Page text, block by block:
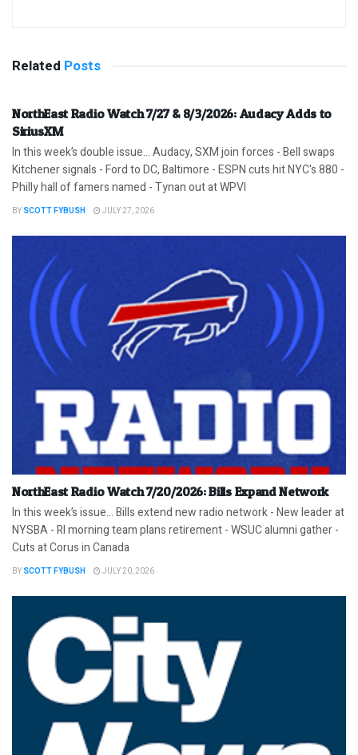
Related Posts
NorthEast Radio Watch 7/27 & 8/3/2026: Audacy Adds to
SiriusXM
In this week’s double issue… Audacy, SXM join forces - Bell swaps
Kitchener signals - Ford to DC, Baltimore - ESPN cuts hit NYC's 880 -
Philly hall of famers named - Tynan out at WPVI
BY SCOTT FYBUSH JULY 27, 2026
NorthEast Radio Watch 7/20/2026: Bills Expand Network
In this week’s issue… Bills extend new radio network - New leader at
NYSBA - RI morning team plans retirement - WSUC alumni gather -
Cuts at Corus in Canada
BY SCOTT FYBUSH JULY 20, 2026